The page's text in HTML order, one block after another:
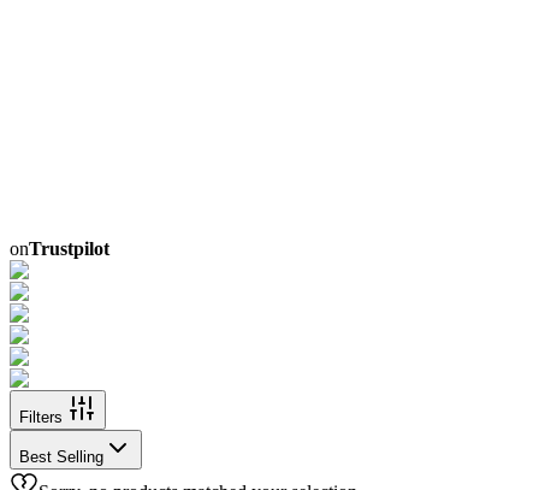
onTrustpilot
Filters
Best Selling